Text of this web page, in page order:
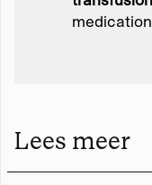
Lees meer